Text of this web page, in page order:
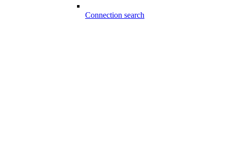
Connection search